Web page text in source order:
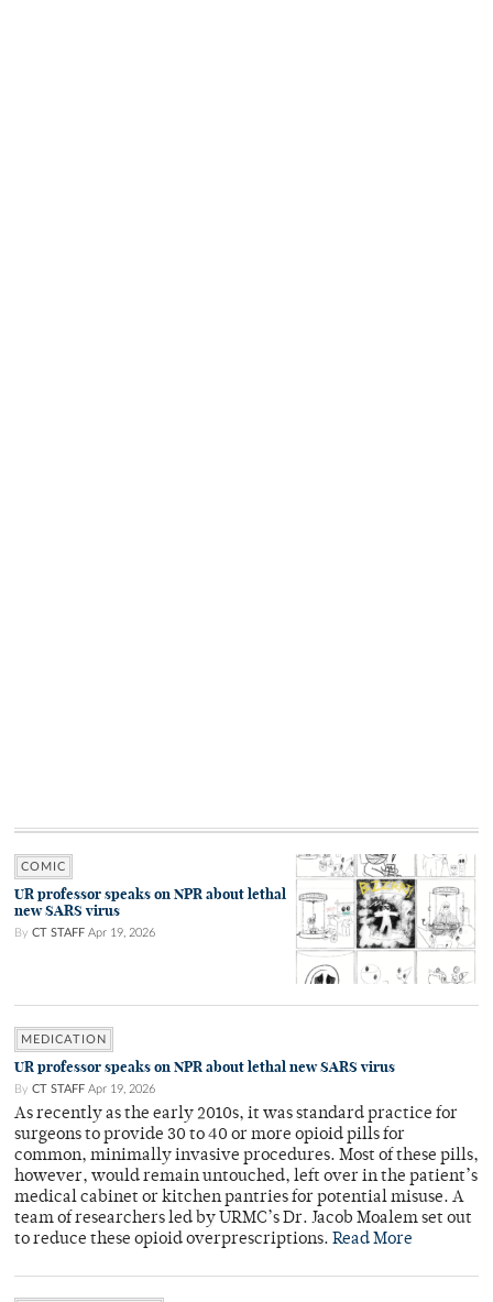
COMIC
UR professor speaks on NPR about lethal
new SARS virus
By CT STAFF Apr 19, 2026
MEDICATION
UR professor speaks on NPR about lethal new SARS virus
By CT STAFF Apr 19, 2026
As recently as the early 2010s, it was standard practice for
surgeons to provide 30 to 40 or more opioid pills for
common, minimally invasive procedures. Most of these pills,
however, would remain untouched, left over in the patient’s
medical cabinet or kitchen pantries for potential misuse. A
team of researchers led by URMC’s Dr. Jacob Moalem set out
to reduce these opioid overprescriptions. Read More